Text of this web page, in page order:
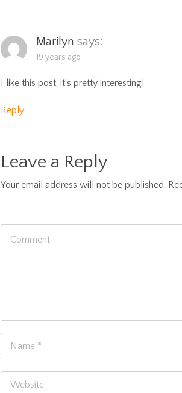
Marilyn says:
19 years ago
I like this post, it’s pretty interesting!
Reply
Leave a Reply
Your email address will not be published.